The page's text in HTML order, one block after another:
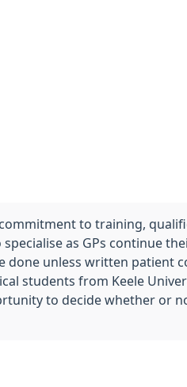
to training,
as GPs continue
unless written patient
students from Keele
to decide whether or